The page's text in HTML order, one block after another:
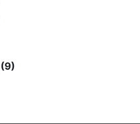
(9)